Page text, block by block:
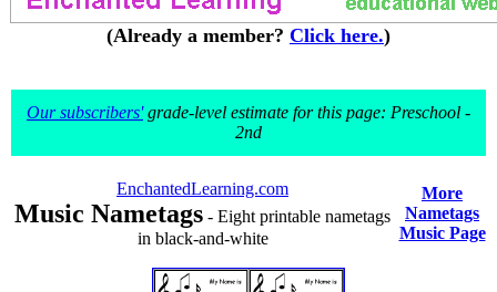
(Already a member? Click here.)
Our subscribers'grade-level estimate for this page: Preschool -
2nd
EnchantedLearning.com
Music Nametags - Eight printable nametags
in black-and-white
More
Nametags
Music Page